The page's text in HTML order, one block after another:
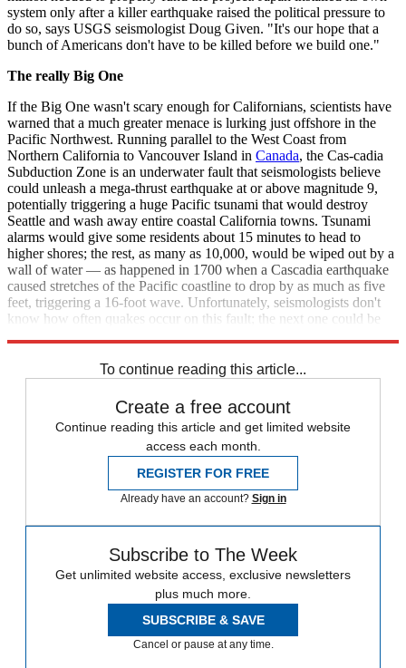
system only after a killer earthquake raised the political pressure to
do so, says USGS seismologist Doug Given. "It's our hope that a
bunch of Americans don't have to be killed before we build one."
The really Big One
If the Big One wasn't scary enough for Californians, scientists have
warned that a much greater menace is lurking just offshore in the
Pacific Northwest. Running parallel to the West Coast from
Northern California to Vancouver Island in Canada, the Cas-cadia
Subduction Zone is an underwater fault that seismologists believe
could unleash a mega-thrust earthquake at or above magnitude 9,
potentially triggering a huge Pacific tsunami that would destroy
Seattle and wash away entire coastal California towns. Tsunami
alarms would give some residents about 15 minutes to head to
higher shores; the rest, as many as 10,000, would be wiped out by a
wall of water — as happened in 1700 when a Cascadia earthquake
caused stretches of the Pacific coastline to drop by as much as five
feet, triggering a 16-foot wave. Unfortunately, seismologists don't
know how often quakes occur on this fault; the next one could be
To continue reading this article...
Create a free account
Continue reading this article and get limited website
access each month.
REGISTER FOR FREE
Already have an account? Sign in
Subscribe to The Week
Get unlimited website access, exclusive newsletters
plus much more.
SUBSCRIBE & SAVE
Cancel or pause at any time.